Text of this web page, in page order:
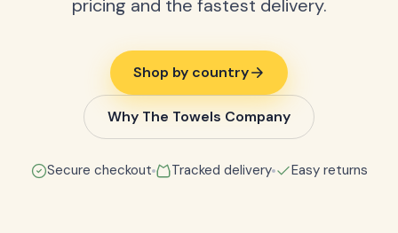
pricing and the fastest delivery.
Shop by country
Why The Towels Company
Secure checkout Tracked delivery Easy returns